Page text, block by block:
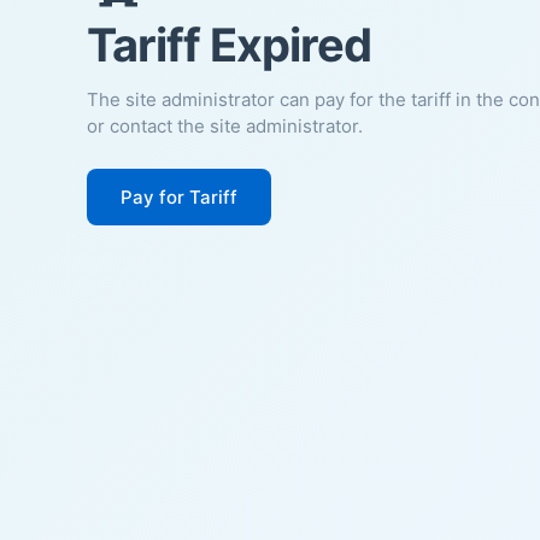
Tariff Expired
The site administrator can pay for the tariff in the
or contact the site administrator.
Pay for Tariff